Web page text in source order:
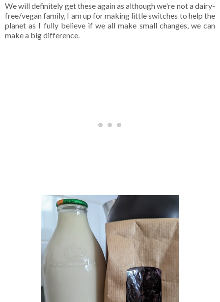
We will definitely get these again as although we're not a dairy-
free/vegan family, I am up for making little switches to help the
planet as I fully believe if we all make small changes, we can
make a big difference.